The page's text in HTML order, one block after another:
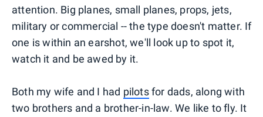
attention. Big planes, small planes, props, jets,
military or commercial -- the type doesn't matter. If
one is within an earshot, we'll look up to spot it,
watch it and be awed by it.
Both my wife and I had pilotsfor dads, along with
two brothers and a brother-in-law. We like to fly. It